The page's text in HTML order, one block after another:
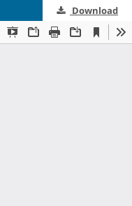
Download